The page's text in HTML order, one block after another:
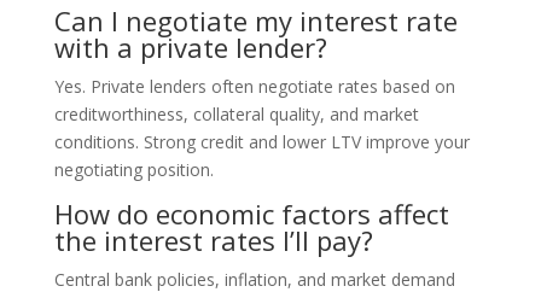
Can I negotiate my interest rate
with a private lender?
Yes. Private lenders often negotiate rates based on
creditworthiness, collateral quality, and market
conditions. Strong credit and lower LTV improve your
negotiating position.
How do economic factors affect
the interest rates I’ll pay?
Central bank policies, inflation, and market demand